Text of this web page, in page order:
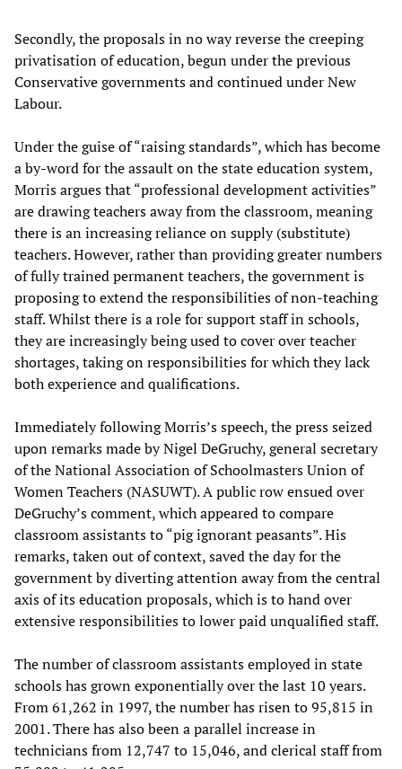
Secondly, the proposals in no way reverse the creeping
privatisation of education, begun under the previous
Conservative governments and continued under New
Labour.
Under the guise of “raising standards”, which has become
a by-word for the assault on the state education system,
Morris argues that “professional development activities”
are drawing teachers away from the classroom, meaning
there is an increasing reliance on supply (substitute)
teachers. However, rather than providing greater numbers
of fully trained permanent teachers, the government is
proposing to extend the responsibilities of non-teaching
staff. Whilst there is a role for support staff in schools,
they are increasingly being used to cover over teacher
shortages, taking on responsibilities for which they lack
both experience and qualifications.
Immediately following Morris’s speech, the press seized
upon remarks made by Nigel DeGruchy, general secretary
of the National Association of Schoolmasters Union of
Women Teachers (NASUWT). A public row ensued over
DeGruchy’s comment, which appeared to compare
classroom assistants to “pig ignorant peasants”. His
remarks, taken out of context, saved the day for the
government by diverting attention away from the central
axis of its education proposals, which is to hand over
extensive responsibilities to lower paid unqualified staff.
The number of classroom assistants employed in state
schools has grown exponentially over the last 10 years.
From 61,262 in 1997, the number has risen to 95,815 in
2001. There has also been a parallel increase in
technicians from 12,747 to 15,046, and clerical staff from